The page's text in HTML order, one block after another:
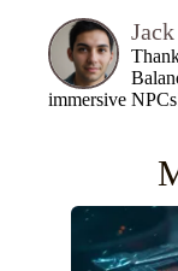
immersive